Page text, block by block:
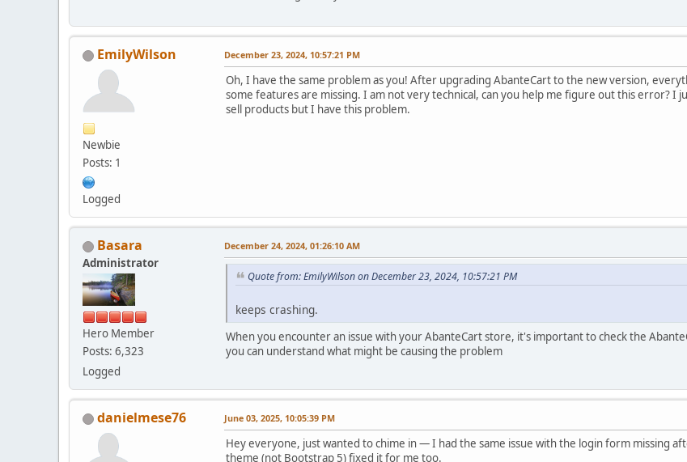
EmilyWilson
Newbie
Posts: 1
Logged
December 23, 2024, 10:57:21 PM
Oh, I have the same problem as you! After upgrading AbanteCart to the new version,
some features are missing. I am not very technical, can you help me figure out this error? I
sell products but I have this problem.
Basara
Administrator
Hero Member
Posts: 6,323
Logged
December 24, 2024, 01:26:10 AM
Quote from: EmilyWilson on December 23, 2024, 10:57:21 PM
keeps crashing.
When you encounter an issue with your AbanteCart store, it's important to check the
you can understand what might be causing the problem
danielmese76 June 03, 2025, 10:05:39 PM
Hey everyone, just wanted to chime in — I had the same issue with the login form missing
theme (not Bootstrap 5) fixed it for me too.